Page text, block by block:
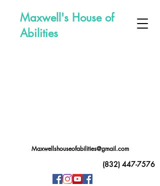
Maxwell's House of
Abilities
Maxwellshouseofabilities@gmail.com
(832) 447-7576